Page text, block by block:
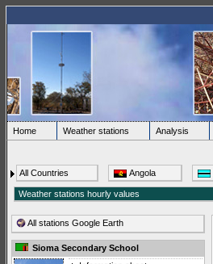
Home Weather stations Analysis
All Countries Angola
All stations Google Earth
Sioma Secondary School